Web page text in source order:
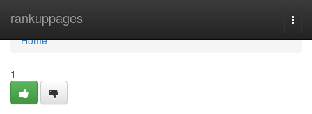
rankuppages
Home
Home
1